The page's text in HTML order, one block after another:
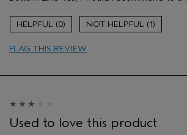
Gender
Age range
Primary Hair Concern
0 1
FLAG THIS REVIEW
Used to love this product